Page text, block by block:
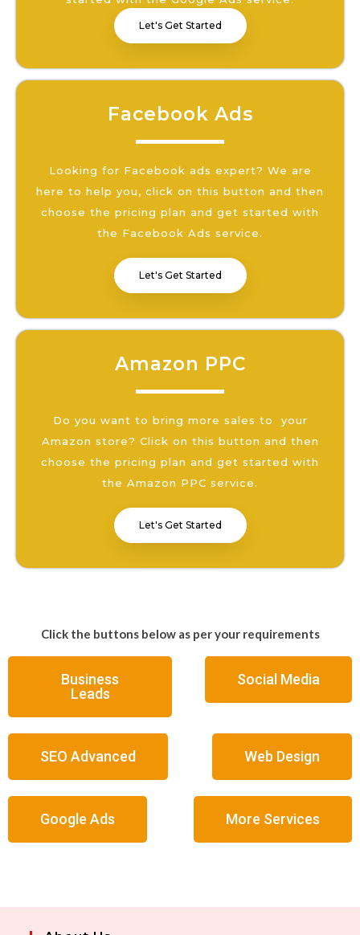
Let's Get Started
Facebook Ads
Looking for Facebook ads expert? We are
here to help you, click on this button and then
choose the pricing plan and get started with
the Facebook Ads service.
Let's Get Started
Amazon PPC
Do you want to bring more sales to your
Amazon store? Click on this button and then
choose the pricing plan and get started with
the Amazon PPC service.
Let's Get Started
Click the buttons below as per your requirements
Business
Leads
Social Media
SEO Advanced Web Design
Google Ads More Services